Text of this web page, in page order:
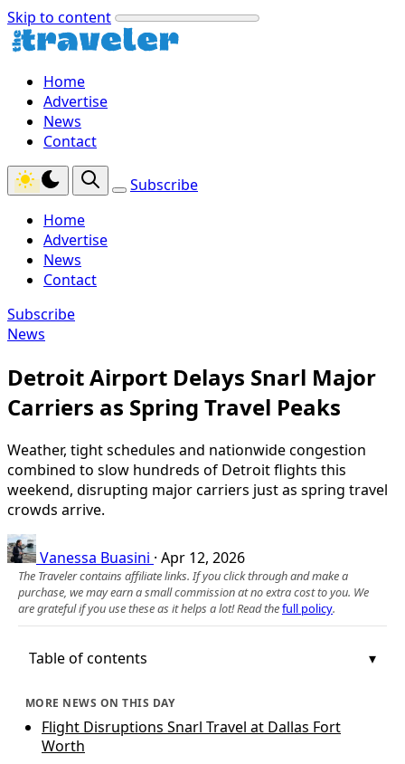
Skip to content
Home
Advertise
News
Contact
Subscribe
Home
Advertise
News
Contact
Subscribe
News
Detroit Airport Delays Snarl Major
Carriers as Spring Travel Peaks
Weather, tight schedules and nationwide congestion
combined to slow hundreds of Detroit flights this
weekend, disrupting major carriers just as spring travel
crowds arrive.
Vanessa Buasini · Apr 12, 2026
The Traveler contains affiliate links. If you click through and make a
purchase, we may earn a small commission at no extra cost to you. We
are grateful if you use these as it helps a lot! Read thefull policy.
Table of contents
MORE NEWS ON THIS DAY
Flight Disruptions Snarl Travel at Dallas Fort
Worth